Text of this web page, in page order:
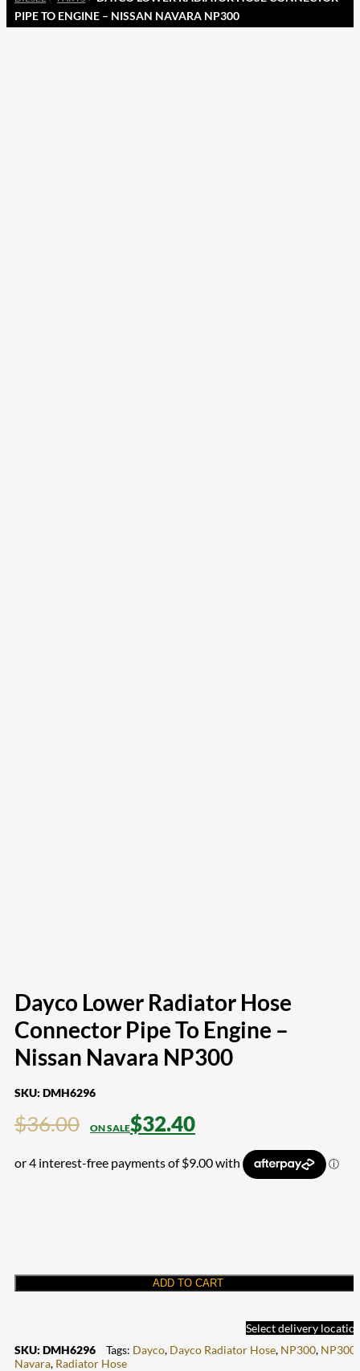
PIPE TO ENGINE – NISSAN NAVARA NP300
Dayco Lower Radiator Hose
Connector Pipe To Engine –
Nissan Navara NP300
SKU: DMH6296
$36.00 $32.40
ADD TO CART
Select delivery
SKU: DMH6296 Tags: Dayco, Dayco Radiator Hose, NP300, NP300
Navara, Radiator Hose